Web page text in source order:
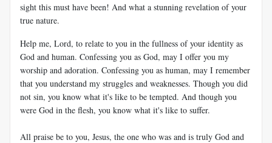
sight this must have been! And what a stunning revelation of your
true nature.
Help me, Lord, to relate to you in the fullness of your identity as
God and human. Confessing you as God, may I offer you my
worship and adoration. Confessing you as human, may I remember
that you understand my struggles and weaknesses. Though you did
not sin, you know what it's like to be tempted. And though you
were God in the flesh, you know what it's like to suffer.
All praise be to you, Jesus, the one who was and is truly God and